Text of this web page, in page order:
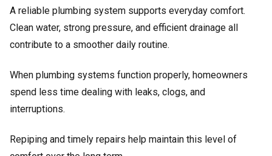
A reliable plumbing system supports everyday comfort.
Clean water, strong pressure, and efficient drainage all
contribute to a smoother daily routine.
When plumbing systems function properly, homeowners
spend less time dealing with leaks, clogs, and
interruptions.
Repiping and timely repairs help maintain this level of